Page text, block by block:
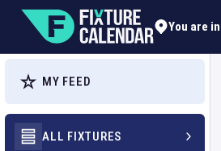
You are
MY FEED
ALL FIXTURES